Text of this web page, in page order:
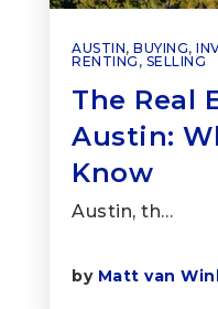
AUSTIN, BUYING,
RENTING , SELLING
The Real
Austin:
Know
Austin, th…
by Matt van